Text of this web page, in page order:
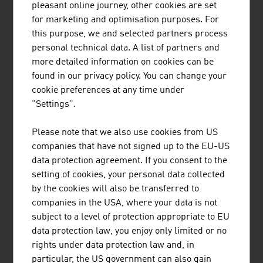
services for the automotive sector, more than 50 non-
university research facilities and/or institutions in
Austria are cooperation partners for companies.
And with the topic of autonomous driving, high-tech from
Austria is used for users all over the world. A Vienna-
based company has developed a revolutionary scalable
and secure control unit platform that can be used by
platform combines a flexible architecture and safety
modular system that can be easily adjusted to customer-
specific requirements and makes an important
contribution to sustainable and safe mobility for the
future.
Furtherinsights into the world of mobilityand
information about new and exciting developments from
Austrian firms in the sector can be found in our
magazineFRESH VIEW Mobility.
pleasant online journey, other cookies are set
for marketing and optimisation purposes. For
this purpose, we and selected partners process
personal technical data. A list of partners and
more detailed information on cookies can be
found in our privacy policy. You can change your
cookie preferences at any time under
"Settings".
Please note that we also use cookies from US
companies that have not signed up to the EU-US
data protection agreement. If you consent to the
setting of cookies, your personal data collected
by the cookies will also be transferred to
companies in the USA, where your data is not
subject to a level of protection appropriate to EU
data protection law, you enjoy only limited or no
rights under data protection law and, in
particular, the US government can also gain